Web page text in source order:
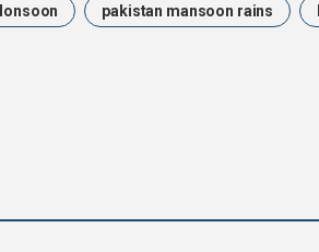
pakistan mansoon rains